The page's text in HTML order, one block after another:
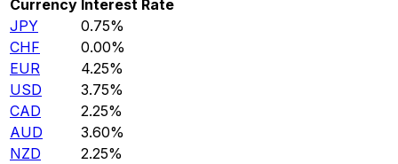
Currency Interest Rate
JPY
0.75%
CHF
0.00%
EUR
4.25%
USD
3.75%
CAD
2.25%
AUD
3.60%
NZD
2.25%